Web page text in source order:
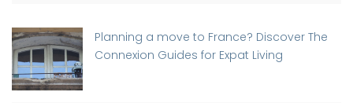
Planning a move to France? Discover The
Connexion Guides for Expat Living